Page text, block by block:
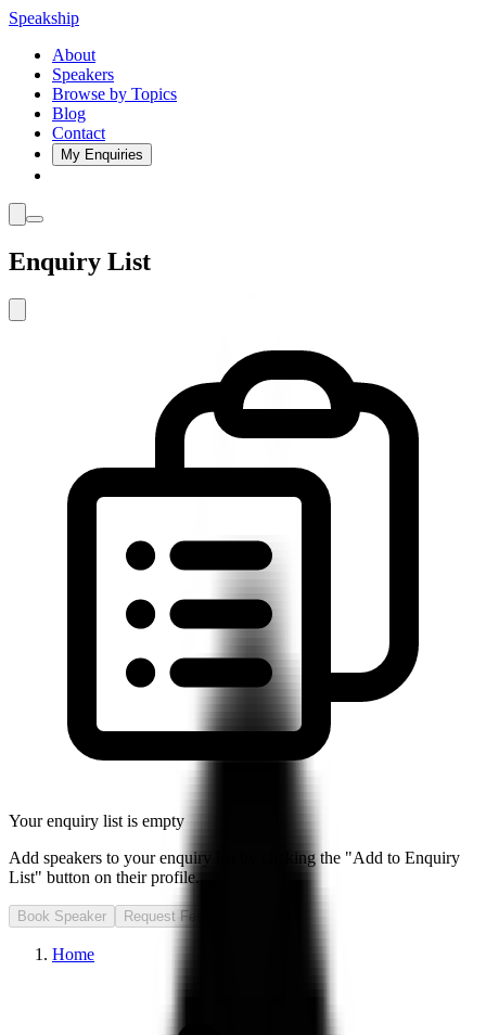
Speakship
About
Speakers
Browse by Topics
Blog
Contact
My Enquiries
Enquiry List
Your enquiry list is empty
Add speakers to your enquiry list by clicking the "Add to Enquiry
List" button on their profile.
Book Speaker Request Fee
Home